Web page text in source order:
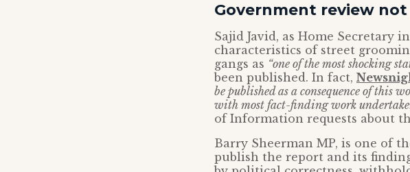
Government review
Sajid Javid, as Home Secretary
characteristics of street
gangs as “one of the most shocking
been published. In fact,
be published as a consequence of this
with most fact-finding work
of Information requests about
Barry Sheerman MP, is one of
publish the report and its